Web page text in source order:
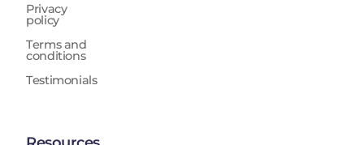
Privacy
policy
Terms and
conditions
Testimonials